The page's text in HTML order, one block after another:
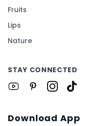
Fruits
Lips
Nature
STAY CONNECTED
Download App